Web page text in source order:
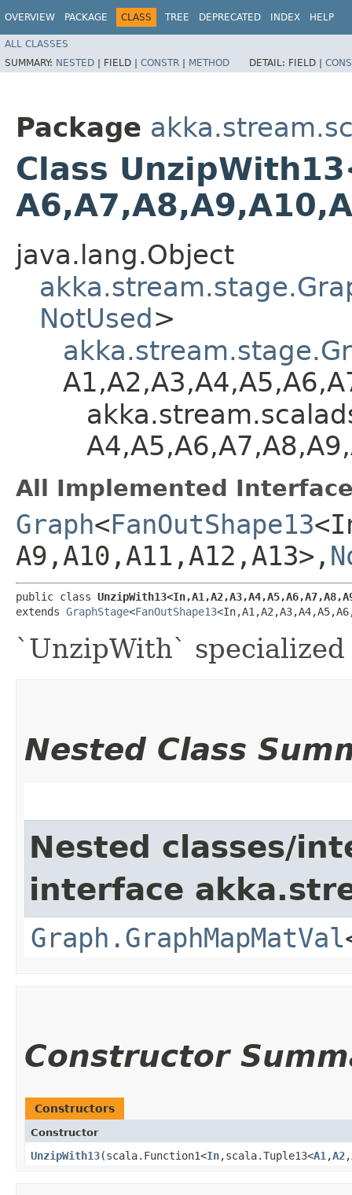
OVERVIEW PACKAGE CLASS TREE DEPRECATED INDEX HELP
ALL CLASSES
SUMMARY: NESTED | FIELD | CONSTR | METHOD DETAIL: FIELD |
Package
Class
java.lang.Object
NotUsed>
All Implemented
Graph<FanOutShape13
A9,​A10,​A11,​A12,​A13>,​
public class
extends GraphStage<FanOutShape13
`UnzipWith`
Nested Class
Nested classes/
interface
Graph.GraphMapMatVal
Constructor
Constructors
Constructor
UnzipWith13​(scala.Function1<In,​scala.Tuple13<A1 ,​A2,​